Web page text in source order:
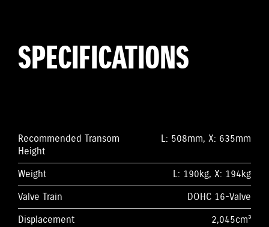
SPECIFICATIONS
Recommended Transom
Height
L: 508mm, X: 635mm
Weight
L: 190kg, X: 194kg
Valve Train
DOHC 16-Valve
Displacement
2,045cm³